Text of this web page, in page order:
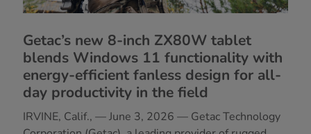
Getac’s new 8-inch ZX80W tablet
blends Windows 11 functionality with
energy-efficient fanless design for all-
day productivity in the field
IRVINE, Calif., — June 3, 2026 — Getac Technology